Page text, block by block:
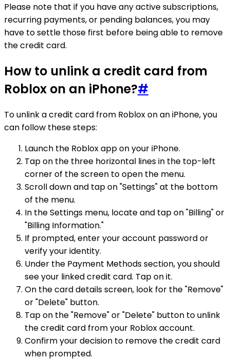
Please note that if you have any active subscriptions,
recurring payments, or pending balances, you may
have to settle those first before being able to remove
the credit card.
How to unlink a credit card from
Roblox on an iPhone?#
To unlink a credit card from Roblox on an iPhone, you
can follow these steps:
Launch the Roblox app on your iPhone.
Tap on the three horizontal lines in the top-left
corner of the screen to open the menu.
Scroll down and tap on "Settings" at the bottom
of the menu.
In the Settings menu, locate and tap on "Billing" or
"Billing Information."
If prompted, enter your account password or
verify your identity.
Under the Payment Methods section, you should
see your linked credit card. Tap on it.
On the card details screen, look for the "Remove"
or "Delete" button.
Tap on the "Remove" or "Delete" button to unlink
the credit card from your Roblox account.
Confirm your decision to remove the credit card
when prompted.